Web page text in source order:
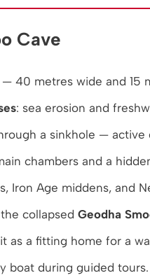
Cave
40 metres wide and 15
: sea erosion and
a sinkhole — active
chambers and a
Iron Age middens, and
collapsed Geodha
as a fitting home for a
boat during guided tours.